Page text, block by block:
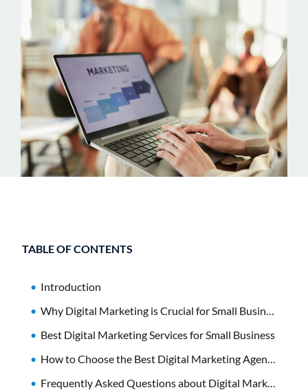
TABLE OF CONTENTS
Introduction
Why Digital Marketing is Crucial for Small Businesses
Best Digital Marketing Services for Small Business
How to Choose the Best Digital Marketing Agency
Frequently Asked Questions about Digital Marketing Services for Small Business